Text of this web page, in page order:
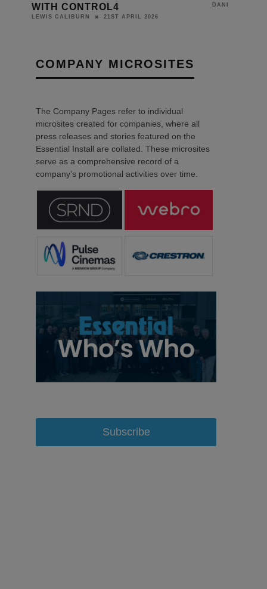
WITH CONTROL4
LEWIS CALIBURN 21ST APRIL 2026
DANIEL J SAIT
COMPANY MICROSITES
The Company Pages refer to individual
microsites created for companies, where all
press releases and stories featured on the
Essential Install are collated. These microsites
serve as a comprehensive record of a
company’s promotional activities over time.
Subscribe